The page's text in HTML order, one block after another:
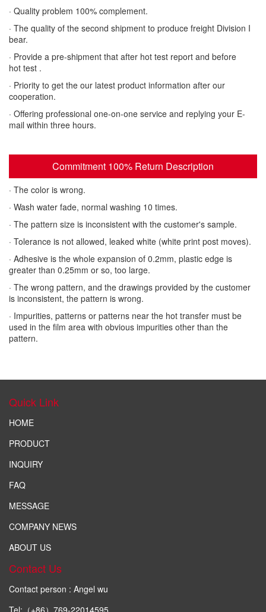
· Quality problem 100% complement.
· The quality of the second shipment to produce freight Division I
bear.
· Provide a pre-shipment that after hot test report and before
hot test .
· Priority to get the our latest product information after our
cooperation.
· Offering professional one-on-one service and replying your E-
mail within three hours.
Commitment 100% Return Description
· The color is wrong.
· Wash water fade, normal washing 10 times.
· The pattern size is inconsistent with the customer's sample.
· Tolerance is not allowed, leaked white (white print post moves).
· Adhesive is the whole expansion of 0.2mm, plastic edge is
greater than 0.25mm or so, too large.
· The wrong pattern, and the drawings provided by the customer
is inconsistent, the pattern is wrong.
· Impurities, patterns or patterns near the hot transfer must be
used in the film area with obvious impurities other than the
pattern.
Quick Link
HOME
PRODUCT
INQUIRY
FAQ
MESSAGE
COMPANY NEWS
ABOUT US
Contact Us
Contact person : Angel wu
Tel:（+86）769-22014595